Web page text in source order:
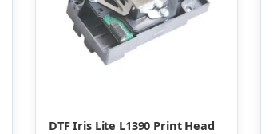
DTF Iris Lite L1390 Print Head